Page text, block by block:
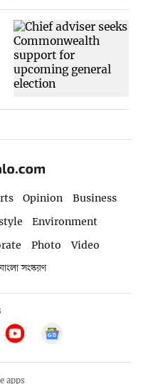
Opinion
Business
Environment
Photo
Video
বাংলা সংস্করণ
apps